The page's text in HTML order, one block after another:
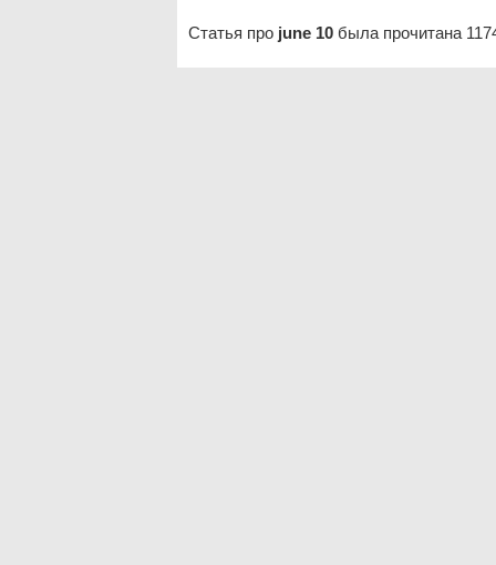
Статья про june 10 была прочитана